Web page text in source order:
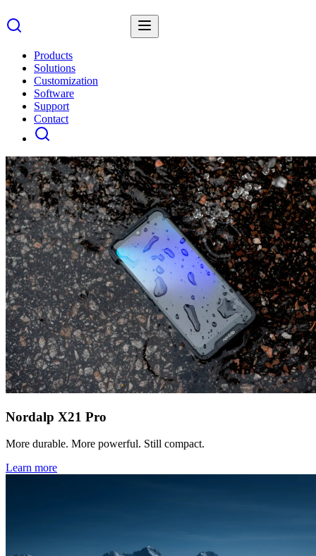
Products
Solutions
Customization
Software
Support
Contact
Nordalp X21 Pro
More durable. More powerful. Still compact.
Learn more